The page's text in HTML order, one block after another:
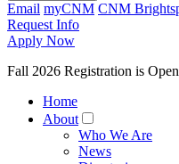
Email myCNM CNM
Request Info
Apply Now
Fall 2026 Registration is Open
Home
About
Who We Are
News